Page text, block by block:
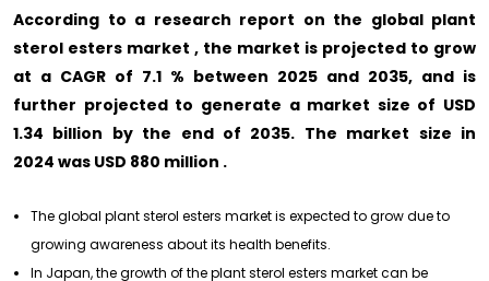
According to a research report on the global plant
sterol esters market , the market is projected to grow
at a CAGR of 7.1 % between 2025 and 2035, and is
further projected to generate a market size of USD
1.34 billion by the end of 2035. The market size in
2024 was USD 880 million .
The global plant sterol esters market is expected to grow due to
growing awareness about its health benefits.
In Japan, the growth of the plant sterol esters market can be